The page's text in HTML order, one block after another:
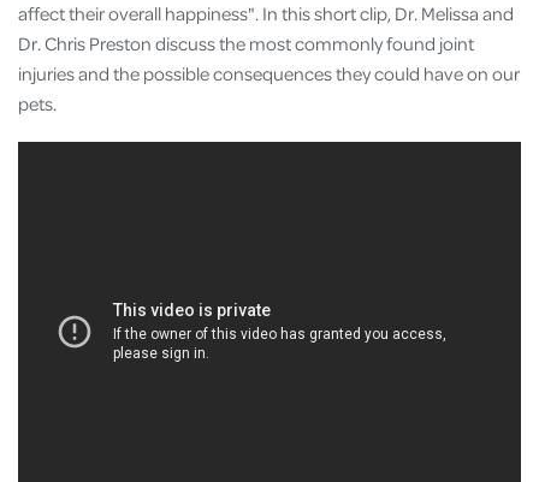
affect their overall happiness". In this short clip, Dr. Melissa and
Dr. Chris Preston discuss the most commonly found joint
injuries and the possible consequences they could have on our
pets.